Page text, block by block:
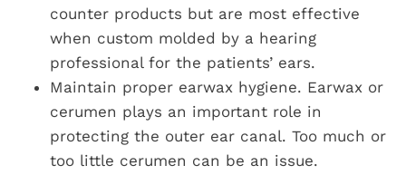
counter products but are most effective
when custom molded by a hearing
professional for the patients’ ears.
Maintain proper earwax hygiene. Earwax or
cerumen plays an important role in
protecting the outer ear canal. Too much or
too little cerumen can be an issue.